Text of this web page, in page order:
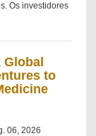
Os investidores
to
06, 2026